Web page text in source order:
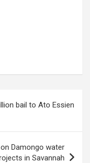
bail to Ato Essien
Damongo water
in Savannah